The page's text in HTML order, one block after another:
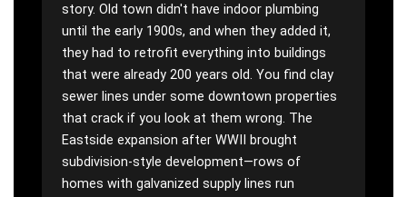
story. Old town didn't have indoor plumbing
until the early 1900s, and when they added it,
they had to retrofit everything into buildings
that were already 200 years old. You find clay
sewer lines under some downtown properties
that crack if you look at them wrong. The
Eastside expansion after WWII brought
subdivision-style development—rows of
homes with galvanized supply lines run